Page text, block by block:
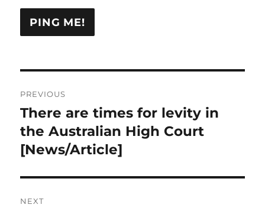
navigation
PREVIOUS
Previous
post:
There are times for levity in
the Australian High Court
[News/Article]
NEXT